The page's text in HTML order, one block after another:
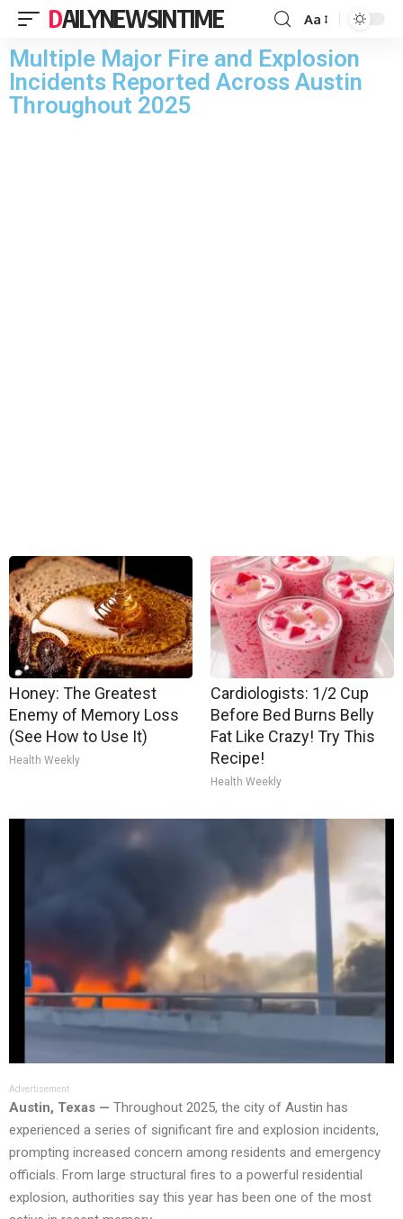
DAILYNEWSINTIME Aa
Multiple Major Fire and Explosion
Incidents Reported Across Austin
Throughout 2025
Honey: The Greatest
Enemy of Memory Loss
(See How to Use It)
Health Weekly
Cardiologists: 1/2 Cup
Before Bed Burns Belly
Fat Like Crazy! Try This
Recipe!
Health Weekly
Advertisement
Austin, Texas — Throughout 2025, the city of Austin has
experienced a series of significant fire and explosion incidents,
prompting increased concern among residents and emergency
officials. From large structural fires to a powerful residential
explosion, authorities say this year has been one of the most